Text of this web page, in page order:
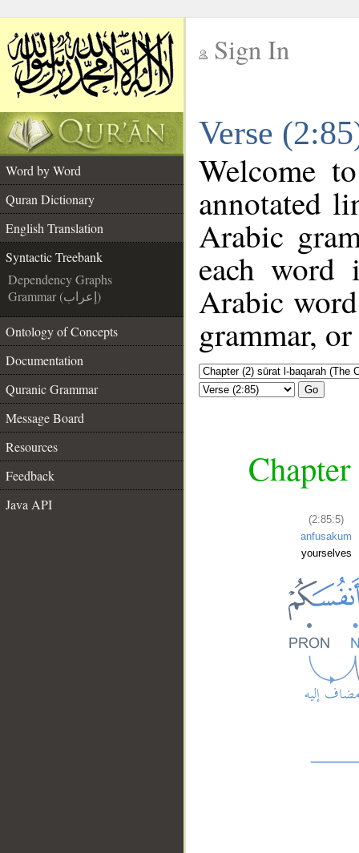
Sign In
Verse
Word by Word
Quran Dictionary
English Translation
Syntactic Treebank
Dependency Graphs
Grammar (إعراب)
Ontology of Concepts
Documentation
Quranic Grammar
Message Board
Resources
Feedback
Java API
Welcome
annotated
Arabic
each
Arabic
grammar,
Go
(2:85:5)
anfusakum
yourselves